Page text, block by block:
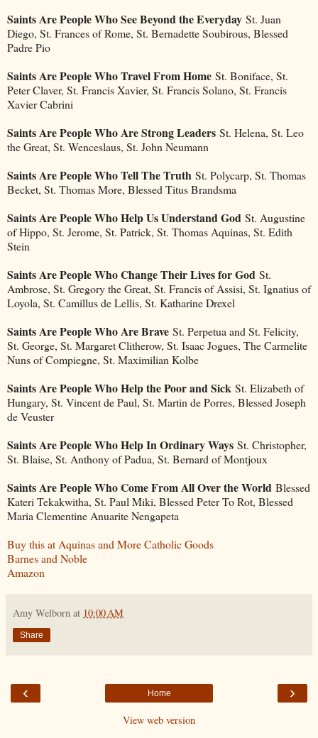
Saints Are People Who See Beyond the Everyday St. Juan
Diego, St. Frances of Rome, St. Bernadette Soubirous, Blessed
Padre Pio
Saints Are People Who Travel From Home St. Boniface, St.
Peter Claver, St. Francis Xavier, St. Francis Solano, St. Francis
Xavier Cabrini
Saints Are People Who Are Strong Leaders St. Helena, St. Leo
the Great, St. Wenceslaus, St. John Neumann
Saints Are People Who Tell The Truth St. Polycarp, St. Thomas
Becket, St. Thomas More, Blessed Titus Brandsma
Saints Are People Who Help Us Understand God St. Augustine
of Hippo, St. Jerome, St. Patrick, St. Thomas Aquinas, St. Edith
Stein
Saints Are People Who Change Their Lives for God St.
Ambrose, St. Gregory the Great, St. Francis of Assisi, St. Ignatius of
Loyola, St. Camillus de Lellis, St. Katharine Drexel
Saints Are People Who Are Brave St. Perpetua and St. Felicity,
St. George, St. Margaret Clitherow, St. Isaac Jogues, The Carmelite
Nuns of Compiegne, St. Maximilian Kolbe
Saints Are People Who Help the Poor and Sick St. Elizabeth of
Hungary, St. Vincent de Paul, St. Martin de Porres, Blessed Joseph
de Veuster
Saints Are People Who Help In Ordinary Ways St. Christopher,
St. Blaise, St. Anthony of Padua, St. Bernard of Montjoux
Saints Are People Who Come From All Over the World Blessed
Kateri Tekakwitha, St. Paul Miki, Blessed Peter To Rot, Blessed
Maria Clementine Anuarite Nengapeta
Buy this at Aquinas and More Catholic Goods
Barnes and Noble
Amazon
Amy Welborn at 10:00 AM
Share
‹ ›
Home
View web version